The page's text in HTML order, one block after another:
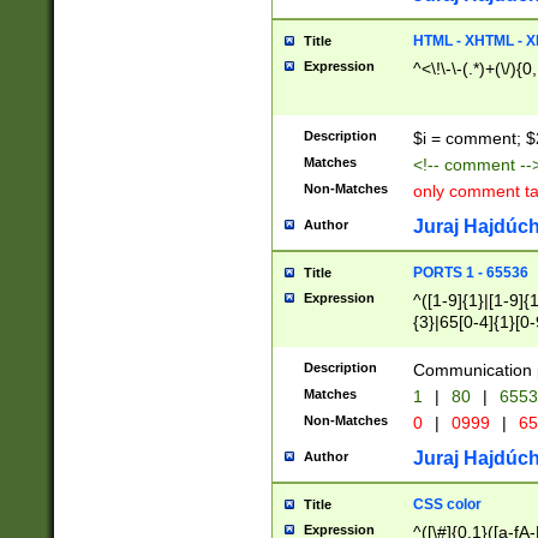
Title HTML - XHTML -
Expression ^<\!\-\-(.*)+(\/
Description $i = comment;
Matches <!-- comment
Non-Matches only comment
Author Juraj
Title PORTS 1 - 65536
Expression
^([1-9]{1}|[1-
{3}|65[0-
Description Communication
Matches 1 | 80 |
Non-Matches 0 | 0999 |
Author Juraj
Title CSS color
Expression ^([\#]{0,1}([a-